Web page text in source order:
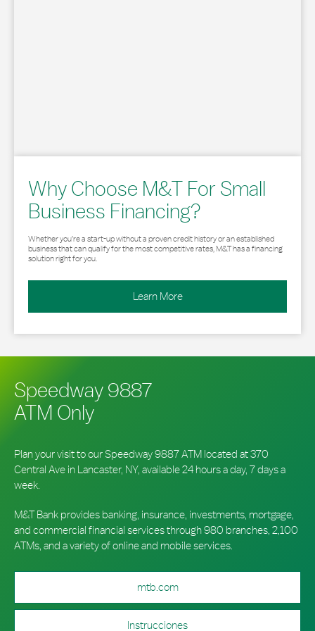
Why Choose M&T For Small
Business Financing?
Whether you’re a start-up without a proven credit history or an established
business that can qualify for the most competitive rates, M&T has a financing
solution right for you.
Learn More
Speedway 9887
ATM Only
Plan your visit to our Speedway 9887 ATM located at 370
Central Ave in Lancaster, NY, available 24 hours a day, 7 days a
week.
M&T Bank provides banking, insurance, investments, mortgage,
and commercial financial services through 980 branches, 2,100
ATMs, and a variety of online and mobile services.
mtb.com
Instrucciones